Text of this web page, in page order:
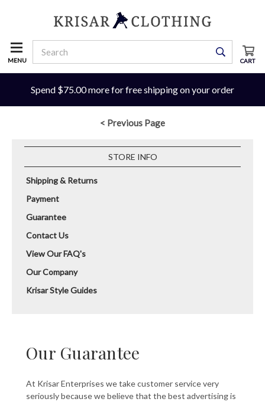
MENU CART
Spend $75.00 more for free shipping on your order
< Previous Page
STORE INFO
Shipping & Returns
Payment
Guarantee
Contact Us
View Our FAQ's
Our Company
Krisar Style Guides
Our Guarantee
At Krisar Enterprises we take customer service very
seriously because we believe that the best advertising is